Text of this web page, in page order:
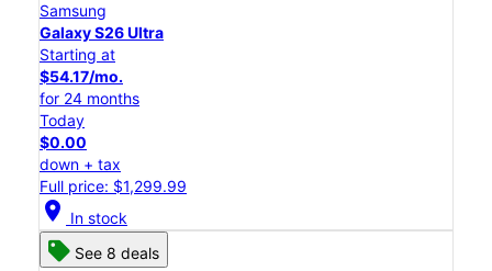
Samsung
Galaxy S26 Ultra
Starting at
$54.17/mo.
for 24 months
Today
$0.00
down + tax
Full price: $1,299.99
location_on In stock
See 8 deals